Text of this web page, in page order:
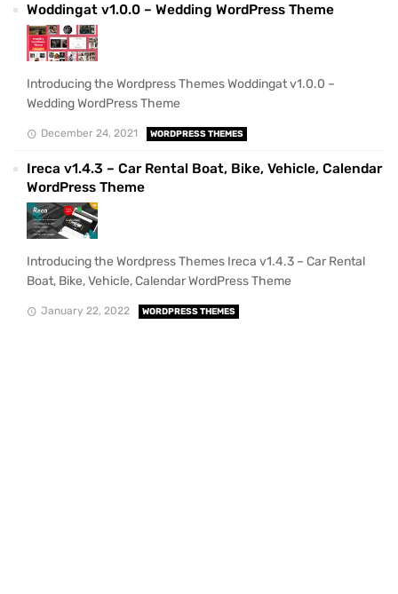
Woddingat v1.0.0 – Wedding WordPress Theme
Introducing the Wordpress Themes Woddingat v1.0.0 –
Wedding WordPress Theme
December 24, 2021 WORDPRESS THEMES
Ireca v1.4.3 – Car Rental Boat, Bike, Vehicle, Calendar
WordPress Theme
Introducing the Wordpress Themes Ireca v1.4.3 – Car Rental
Boat, Bike, Vehicle, Calendar WordPress Theme
January 22, 2022 WORDPRESS THEMES